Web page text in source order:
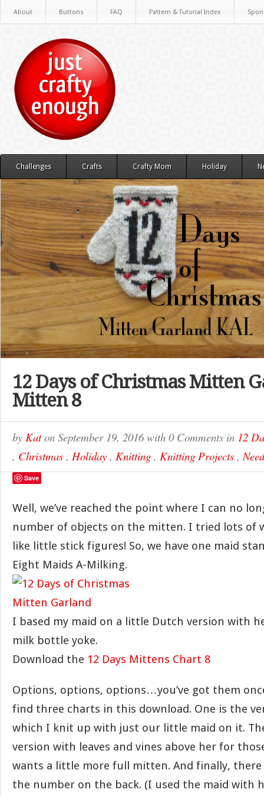
About Buttons FAQ Pattern & Tutorial Index
Challenges Crafts Crafty Mom Holiday
12 Days of Christmas Mitten
Mitten 8
by Katon September 19, 2016with 0 Comments in 12
, Christmas , Holiday , Knitting , Knitting Projects ,
Save
Well, we’ve reached the point where I can no
number of objects on the mitten. I tried lots of
like little stick figures! So, we have one maid
Eight Maids A-Milking.
I based my maid on a little Dutch version with
milk bottle yoke.
Download the 12 Days Mittens Chart 8
Options, options, options…you’ve got them
find three charts in this download. One is the
which I knit up with just our little maid on it.
version with leaves and vines above her for
wants a little more full mitten. And finally,
the number on the back. (I used the maid with